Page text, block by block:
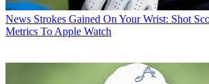
News Strokes Gained On Your Wrist: Shot
Metrics To Apple Watch